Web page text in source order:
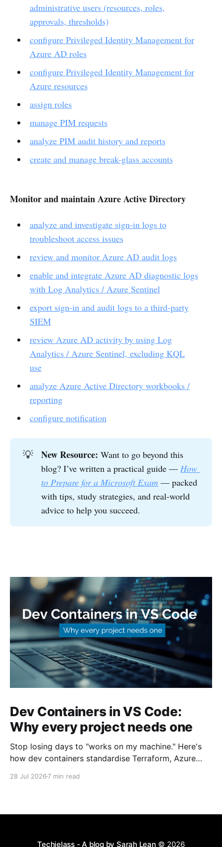
administrative users (resources, roles,
approvals, thresholds)
configure Privileged Identity Management for
Azure AD roles
configure Privileged Identity Management for
Azure resources
assign roles
manage PIM requests
analyze PIM audit history and reports
create and manage break-glass accounts
Monitor and maintain Azure Active Directory
analyze and investigate sign-in logs to
troubleshoot access issues
review and monitor Azure AD audit logs
enable and integrate Azure AD diagnostic logs
with Log Analytics / Azure Sentinel
export sign-in and audit logs to a third-party
SIEM
review Azure AD activity by using Log
Analytics / Azure Sentinel, excluding KQL
use
analyze Azure Active Directory workbooks /
reporting
configure notification
💡 New Resource: Want to go beyond this
blog? I’ve written a practical guide —How
to Prepare for a Microsoft Exam — packed
with tips, study strategies, and real-world
advice to help you succeed.
Dev Containers in VS Code:
Why every project needs one
Stop losing days to "works on my machine." Here's
how dev containers standardise Terraform, Azure
28 Jul 2026 7 min read
Techielass - A blog by Sarah Lean © 2026